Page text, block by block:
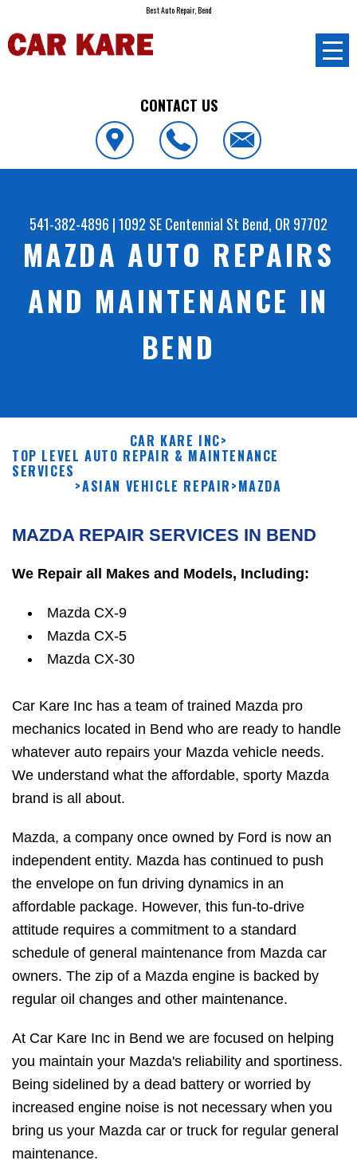
Best Auto Repair, Bend
CONTACT US
541-382-4896 |1092 SE Centennial St Bend, OR 97702
MAZDA AUTO REPAIRS
AND MAINTENANCE IN
BEND
CAR KARE INC>
TOP LEVEL AUTO REPAIR & MAINTENANCE
SERVICES
>ASIAN VEHICLE REPAIR>MAZDA
MAZDA REPAIR SERVICES IN BEND
We Repair all Makes and Models, Including:
Mazda CX-9
Mazda CX-5
Mazda CX-30
Car Kare Inc has a team of trained Mazda pro
mechanics located in Bend who are ready to handle
whatever auto repairs your Mazda vehicle needs.
We understand what the affordable, sporty Mazda
brand is all about.
Mazda, a company once owned by Ford is now an
independent entity. Mazda has continued to push
the envelope on fun driving dynamics in an
affordable package. However, this fun-to-drive
attitude requires a commitment to a standard
schedule of general maintenance from Mazda car
owners. The zip of a Mazda engine is backed by
regular oil changes and other maintenance.
At Car Kare Inc in Bend we are focused on helping
you maintain your Mazda's reliability and sportiness.
Being sidelined by a dead battery or worried by
increased engine noise is not necessary when you
bring us your Mazda car or truck for regular general
maintenance.